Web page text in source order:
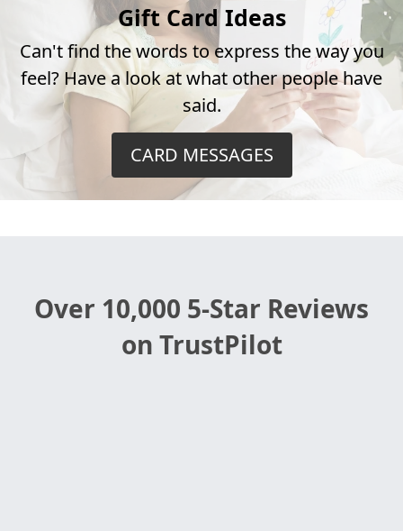
Gift Card Ideas
Can't find the words to express the way you
feel? Have a look at what other people have
said.
CARD MESSAGES
Over 10,000 5-Star Reviews
on TrustPilot